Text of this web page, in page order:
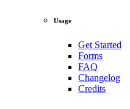
Usage
Get Started
Forms
FAQ
Changelog
Credits